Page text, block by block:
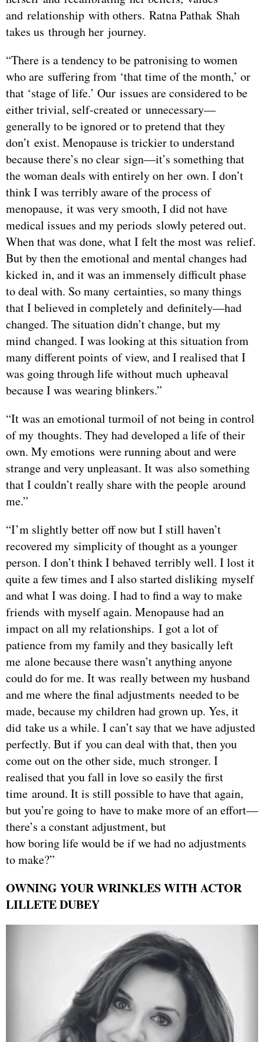
and relationship with others. Ratna Pathak Shah
takes us through her journey.
“There is a tendency to be patronising to women
who are suffering from ‘that time of the month,’ or
that ‘stage of life.’ Our issues are considered to be
either trivial, self-created or unnecessary—
generally to be ignored or to pretend that they
don’t exist. Menopause is trickier to understand
because there’s no clear sign—it’s something that
the woman deals with entirely on her own. I don’t
think I was terribly aware of the process of
menopause, it was very smooth, I did not have
medical issues and my periods slowly petered out.
When that was done, what I felt the most was relief.
But by then the emotional and mental changes had
kicked in, and it was an immensely difficult phase
to deal with. So many certainties, so many things
that I believed in completely and definitely—had
changed. The situation didn’t change, but my
mind changed. I was looking at this situation from
many different points of view, and I realised that I
was going through life without much upheaval
because I was wearing blinkers.”
“It was an emotional turmoil of not being in control
of my thoughts. They had developed a life of their
own. My emotions were running about and were
strange and very unpleasant. It was also something
that I couldn’t really share with the people around
me.”
“I’m slightly better off now but I still haven’t
recovered my simplicity of thought as a younger
person. I don’t think I behaved terribly well. I lost it
quite a few times and I also started disliking myself
and what I was doing. I had to find a way to make
friends with myself again. Menopause had an
impact on all my relationships. I got a lot of
patience from my family and they basically left
me alone because there wasn’t anything anyone
could do for me. It was really between my husband
and me where the final adjustments needed to be
made, because my children had grown up. Yes, it
did take us a while. I can’t say that we have adjusted
perfectly. But if you can deal with that, then you
come out on the other side, much stronger. I
realised that you fall in love so easily the first
time around. It is still possible to have that again,
but you’re going to have to make more of an effort—
there’s a constant adjustment, but
how boring life would be if we had no adjustments
to make?”
OWNING YOUR WRINKLES WITH ACTOR
LILLETE DUBEY